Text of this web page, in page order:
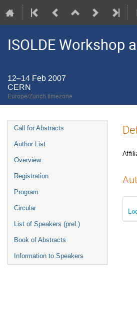
ISOLDE Workshop
12–14 Feb 2007
CERN
Europe/Zurich timezone
Event
menu
Call for Abstracts
Author List
Overview
Registration
Program
Circular
List of Speakers (prel.)
Book of Abstracts
Information to Speakers